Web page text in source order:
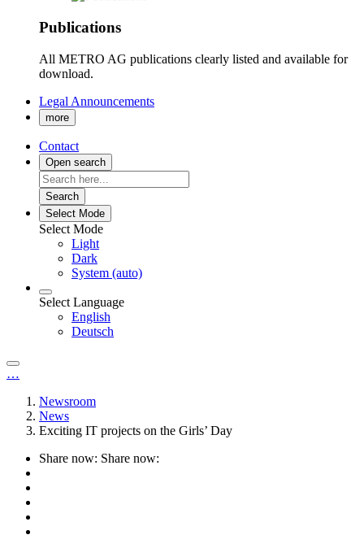
Publications
All METRO AG publications clearly listed and available for
download.
Legal Announcements
more
Contact
Open search
Search
Select Mode
Select Mode
Light
Dark
System (auto)
Select Language
English
Deutsch
…
Newsroom
News
Exciting IT projects on the Girls’ Day
Share now: Share now: